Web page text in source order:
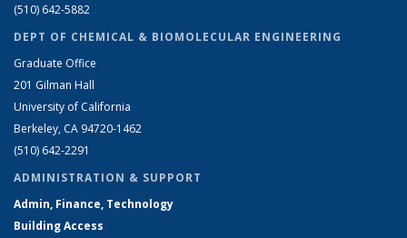
(510) 642-5882
DEPT OF CHEMICAL & BIOMOLECULAR ENGINEERING
Graduate Office
201 Gilman Hall
University of California
Berkeley, CA 94720-1462
(510) 642-2291
ADMINISTRATION & SUPPORT
Admin, Finance, Technology
Building Access